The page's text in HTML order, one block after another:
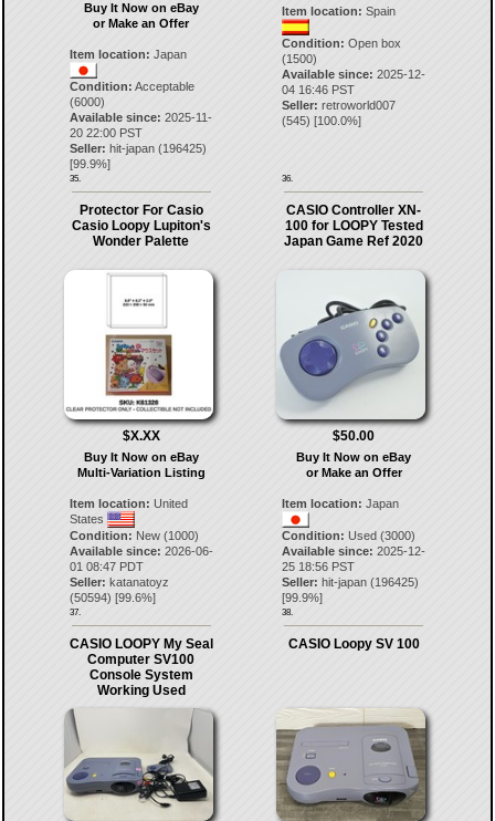
Buy It Now on eBay
or Make an Offer
Item location: Japan
Condition: Acceptable
(6000)
Available since: 2025-11-
20 22:00 PST
Seller: hit-japan(196425)
[99.9%]
35.
Item location: Spain
Condition: Open box
(1500)
Available since: 2025-12-
04 16:46 PST
Seller: retroworld007
(545) [100.0%]
36.
Protector For Casio
Casio Loopy Lupiton's
Wonder Palette
$X.XX
Buy It Now on eBay
Multi-Variation Listing
Item location: United
States
Condition: New (1000)
Available since: 2026-06-
01 08:47 PDT
Seller: katanatoyz
(50594) [99.6%]
37.
CASIO Controller XN-
100 for LOOPY Tested
Japan Game Ref 2020
$50.00
Buy It Now on eBay
or Make an Offer
Item location: Japan
Condition: Used (3000)
Available since: 2025-12-
25 18:56 PST
Seller: hit-japan (196425)
[99.9%]
38.
CASIO LOOPY My Seal
Computer SV100
Console System
Working Used
CASIO Loopy SV 100